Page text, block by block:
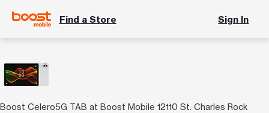
Find a Store Sign In
Boost Celero5G TAB at Boost Mobile 12110 St. Charles Rock